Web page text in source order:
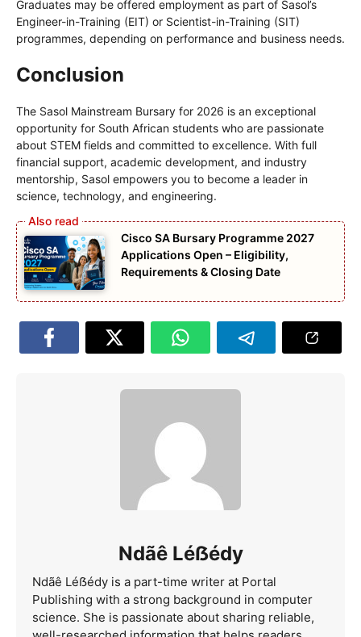
Graduates may be offered employment as part of Sasol’s
Engineer-in-Training (EIT) or Scientist-in-Training (SIT)
programmes, depending on performance and business needs.
Conclusion
The Sasol Mainstream Bursary for 2026 is an exceptional
opportunity for South African students who are passionate
about STEM fields and committed to excellence. With full
financial support, academic development, and industry
mentorship, Sasol empowers you to become a leader in
science, technology, and engineering.
Cisco SA Bursary Programme 2027
Applications Open – Eligibility,
Requirements & Closing Date
Ndãê Léẞédy
Ndãê Léẞédy is a part-time writer at Portal
Publishing with a strong background in computer
science. She is passionate about sharing reliable,